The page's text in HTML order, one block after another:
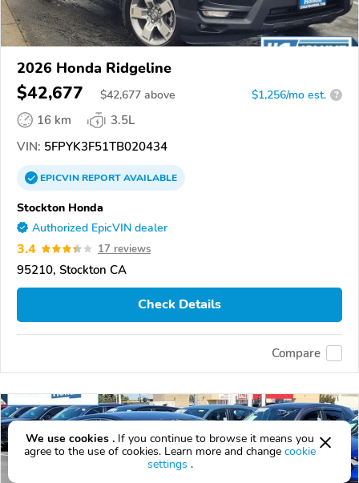
2026 Honda Ridgeline
$42,677 $42,677 above $1,256/mo est. ?
16 km
3.5L
VIN: 5FPYK3F51TB020434
EPICVINREPORTAVAILABLE
Stockton Honda
Authorized EpicVIN dealer
3.4 17 reviews
95210, Stockton CA
Check Details
Compare
We use cookies . If you continue to browse it means you
agree to the use of cookies. Learn more and change cookie
settings .